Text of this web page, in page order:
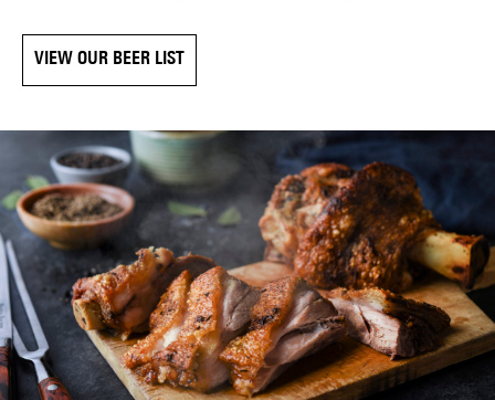
VIEW OUR BEER LIST